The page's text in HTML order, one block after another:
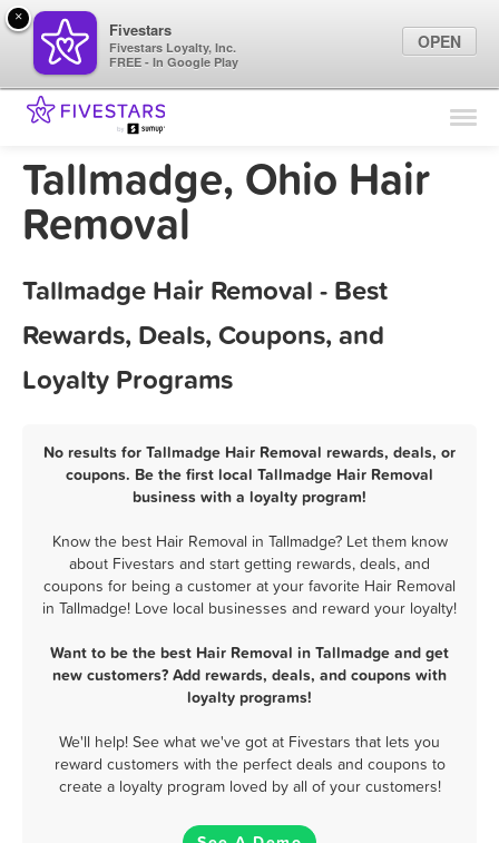
Find Locations
Marketing Tips
Tallmadge, Ohio Hair
Removal
Tallmadge Hair Removal - Best
Rewards, Deals, Coupons, and
Loyalty Programs
No results for Tallmadge Hair Removal rewards, deals, or
coupons. Be the first local Tallmadge Hair Removal
business with a loyalty program!
Know the best Hair Removal in Tallmadge? Let them know
about Fivestars and start getting rewards, deals, and
coupons for being a customer at your favorite Hair Removal
in Tallmadge! Love local businesses and reward your loyalty!
Want to be the best Hair Removal in Tallmadge and get
new customers? Add rewards, deals, and coupons with
loyalty programs!
We'll help! See what we've got at Fivestars that lets you
reward customers with the perfect deals and coupons to
create a loyalty program loved by all of your customers!
×
Fivestars
Fivestars Loyalty, Inc.
FREE - In Google Play
OPEN